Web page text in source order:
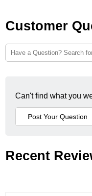
Customer
Can't find what you
Recent